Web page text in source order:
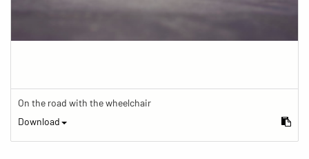
On the road with the wheelchair
Download